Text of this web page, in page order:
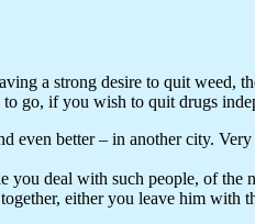
a strong desire to quit weed,
go, if you wish to quit drugs
even better – in another city.
you deal with such people, of the
either you leave him with